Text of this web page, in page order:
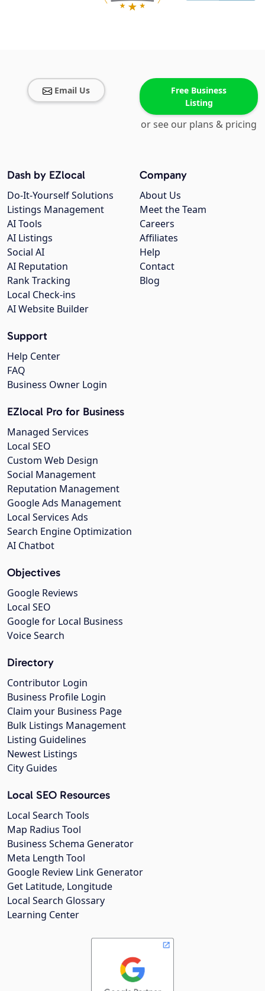
Email Us
Free Business
Listing
or see our plans & pricing
Company
About Us
Meet the Team
Careers
Affiliates
Help
Contact
Blog
Dash by EZlocal
Do-It-Yourself Solutions
Listings Management
AI Tools
AI Listings
Social AI
AI Reputation
Rank Tracking
Local Check-ins
AI Website Builder
Support
Help Center
FAQ
Business Owner Login
EZlocal Pro for Business
Managed Services
Local SEO
Custom Web Design
Social Management
Reputation Management
Google Ads Management
Local Services Ads
Search Engine Optimization
AI Chatbot
Objectives
Google Reviews
Local SEO
Google for Local Business
Voice Search
Directory
Contributor Login
Business Profile Login
Claim your Business Page
Bulk Listings Management
Listing Guidelines
Newest Listings
City Guides
Local SEO Resources
Local Search Tools
Map Radius Tool
Business Schema Generator
Meta Length Tool
Google Review Link Generator
Get Latitude, Longitude
Local Search Glossary
Learning Center